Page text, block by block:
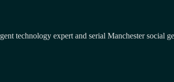
technology expert and serial Manchester social